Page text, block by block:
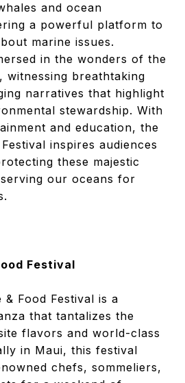
and ocean
a powerful platform to
marine issues.
in the wonders of the
witnessing breathtaking
narratives that highlight
stewardship. With
and education, the
inspires audiences
these majestic
our oceans for
Festival
& Food Festival is a
that tantalizes the
flavors and world-class
in Maui, this festival
chefs, sommeliers,